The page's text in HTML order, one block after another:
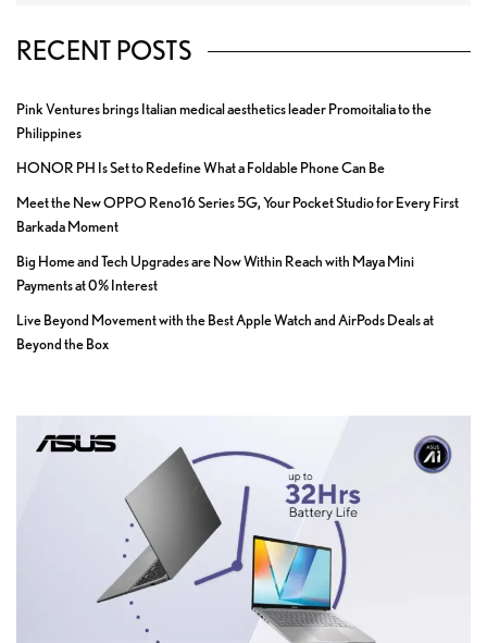
RECENT POSTS
Pink Ventures brings Italian medical aesthetics leader Promoitalia to the
Philippines
HONOR PH Is Set to Redefine What a Foldable Phone Can Be
Meet the New OPPO Reno16 Series 5G, Your Pocket Studio for Every First
Barkada Moment
Big Home and Tech Upgrades are Now Within Reach with Maya Mini
Payments at 0% Interest
Live Beyond Movement with the Best Apple Watch and AirPods Deals at
Beyond the Box